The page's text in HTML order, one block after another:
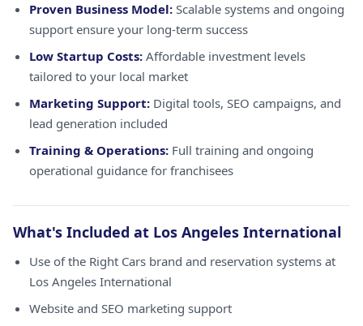
Proven Business Model: Scalable systems and ongoing
support ensure your long-term success
Low Startup Costs: Affordable investment levels
tailored to your local market
Marketing Support: Digital tools, SEO campaigns, and
lead generation included
Training & Operations: Full training and ongoing
operational guidance for franchisees
What's Included at Los Angeles International
Use of the Right Cars brand and reservation systems at
Los Angeles International
Website and SEO marketing support